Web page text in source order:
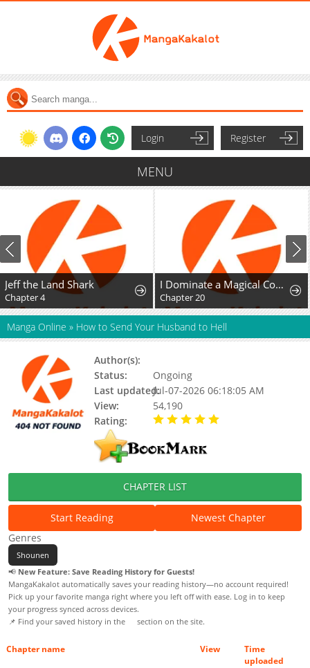
Login Register
MENU
Jeff the Land Shark
Chapter 4
I Dominate a Magical Continentwith an Industrial Revolution
Chapter 20
Manga Online » How to Send Your Husband to Hell
Author(s):
Status:
Ongoing
Last updated:Jul-07-2026 06:18:05 AM
View:
54,190
Rating:
CHAPTER LIST
Start Reading
Newest Chapter
Genres
Shounen
📢 New Feature: Save Reading History for Guests!
MangaKakalot automatically saves your reading history—no account required!
Pick up your favorite manga right where you left off with ease. Log in to keep
your progress synced across devices.
📌 Find your saved history in the
section on the site.
Chapter name View
Time
uploaded